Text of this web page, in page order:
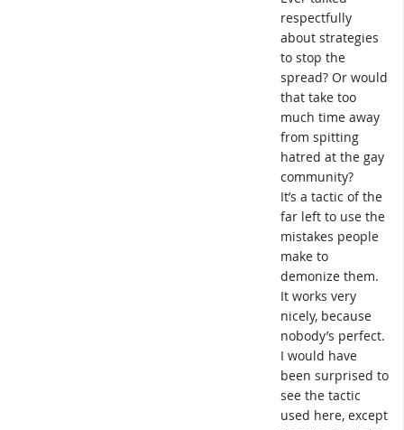
respectfully
about strategies
to stop the
spread? Or would
that take too
much time away
from spitting
hatred at the gay
community?
It’s a tactic of the
far left to use the
mistakes people
make to
demonize them.
It works very
nicely, because
nobody’s perfect.
I would have
been surprised to
see the tactic
used here, except